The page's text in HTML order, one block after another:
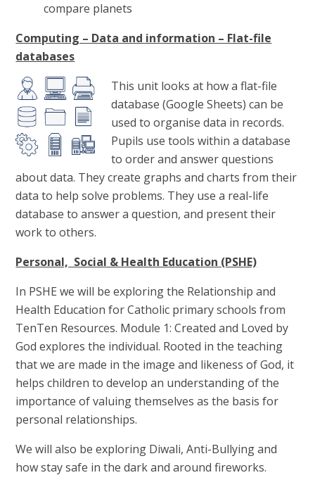
compare planets
Computing – Data and information – Flat-file
databases
This unit looks at how a flat-file
database (Google Sheets) can be
used to organise data in records.
Pupils use tools within a database
to order and answer questions
about data. They create graphs and charts from their
data to help solve problems. They use a real-life
database to answer a question, and present their
work to others.
Personal, Social & Health Education (PSHE)
In PSHE we will be exploring the Relationship and
Health Education for Catholic primary schools from
TenTen Resources. Module 1: Created and Loved by
God explores the individual. Rooted in the teaching
that we are made in the image and likeness of God, it
helps children to develop an understanding of the
importance of valuing themselves as the basis for
personal relationships.
We will also be exploring Diwali, Anti-Bullying and
how stay safe in the dark and around fireworks.